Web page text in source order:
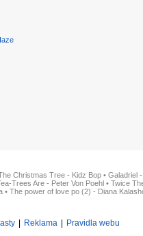
Christmas Tree - Kidz Bop • Galadriel
Trees Are - Peter Von Poehl • Twice
• The power of love po (2) - Diana
Reklama Pravidla webu